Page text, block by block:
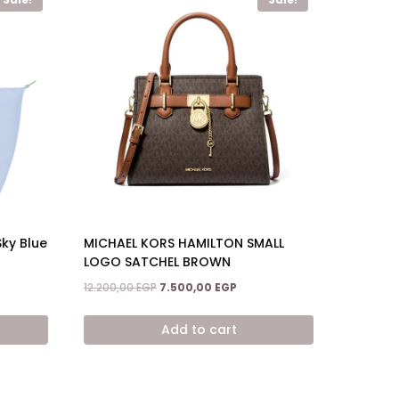
Blue
EGP.
MICHAEL KORS HAMILTON SMALL
LOGO SATCHEL BROWN
12.200,00EGP Original
was:
12.200,00 EGP.
7.500,00 EGP
is:
Add to cart